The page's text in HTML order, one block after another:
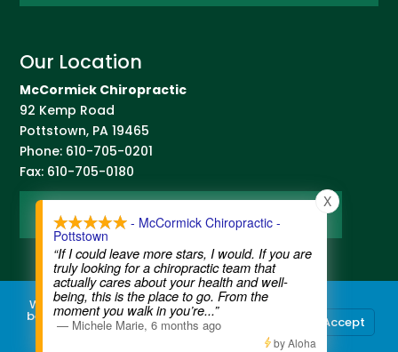
Our Location
McCormick Chiropractic
92 Kemp Road
Pottstown, PA 19465
Phone: 610-705-0201
Fax: 610-705-0180
Map and Directions
Contact Us|Legal Disclaimer| Copyright © 2026 McCormick Chiropractic |
| Spam prevention powered byAkismet
We use cookies to ensure that we give you the
best experience on our website. If you continue
to use this site we will assume that you are Accept
- McCormick Chiropractic -
Pottstown
“If I could leave more stars, I would. If you are
truly looking for a chiropractic team that
actually cares about your health and well-
being, this is the place to go. From the
moment you walk in you’re...”
— Michele Marie, 6 months ago
X
by Aloha